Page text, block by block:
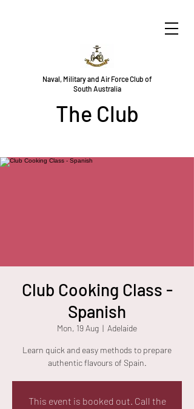
Naval, Military and Air Force Club of
South Australia
The Club
Club Cooking Class -
Spanish
Mon, 19 Aug
  |
Adelaide
Learn quick and easy methods to prepare
authentic flavours of Spain.
This event is booked out. Call the